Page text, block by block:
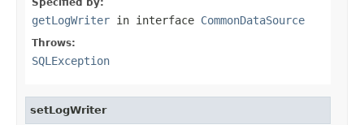
getLogWriter in interface CommonDataSource
Throws:
SQLException
setLogWriter